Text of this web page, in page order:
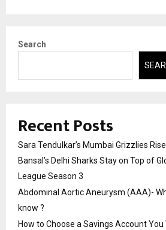
Search
Recent Posts
Sara Tendulkar’s Mumbai Grizzlies
Bansal’s Delhi Sharks Stay on Top of
League Season 3
Abdominal Aortic Aneurysm (AAA)-
know ?
How to Choose a Savings Account You